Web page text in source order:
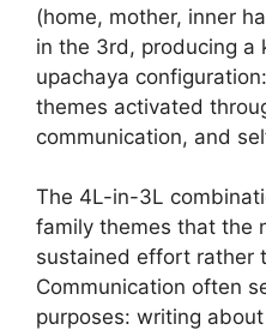
(home, mother, inner
in the 3rd, producing
upachaya
themes activated
communication, and
The 4L-in-3L
family themes that the
sustained effort rather
Communication often
purposes: writing